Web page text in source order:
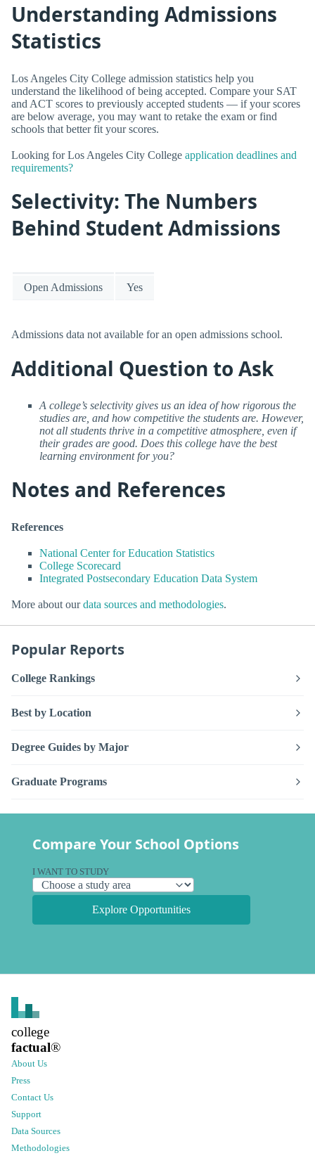
Understanding Admissions
Statistics
Los Angeles City College admission statistics help you
understand the likelihood of being accepted. Compare your SAT
and ACT scores to previously accepted students — if your scores
are below average, you may want to retake the exam or find
schools that better fit your scores.
Looking for Los Angeles City College application deadlines and
requirements?
Selectivity: The Numbers
Behind Student Admissions
Open Admissions Yes
Admissions data not available for an open admissions school.
Additional Question to Ask
A college’s selectivity gives us an idea of how rigorous the
studies are, and how competitive the students are. However,
not all students thrive in a competitive atmosphere, even if
their grades are good. Does this college have the best
learning environment for you?
Notes and References
References
National Center for Education Statistics
College Scorecard
Integrated Postsecondary Education Data System
More about ourdata sources and methodologies.
Popular Reports
College Rankings
Best by Location
Degree Guides by Major
Graduate Programs
Compare Your School Options
I WANT TO STUDY
Explore Opportunities
college
factual®
About Us
Press
Contact Us
Support
Data Sources
Methodologies